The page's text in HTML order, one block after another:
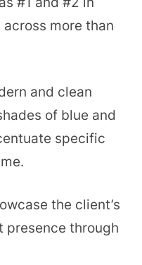
more than
and clean
of blue and
specific
the client’s
presence through